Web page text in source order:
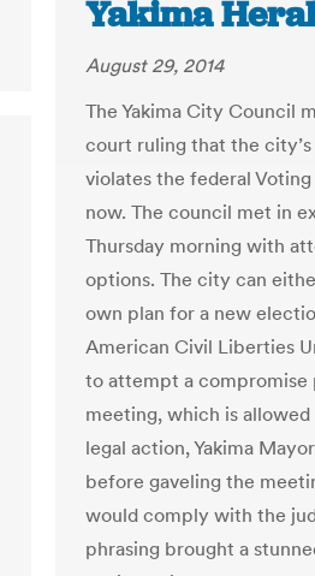
Yakima
August 29, 2014
The Yakima City Council
court ruling that the
violates the federal
now. The council met in
Thursday morning with
options. The city can
own plan for a new
American Civil Liberties
to attempt a
meeting, which is
legal action, Yakima
before gaveling the
would comply with the
phrasing brought a